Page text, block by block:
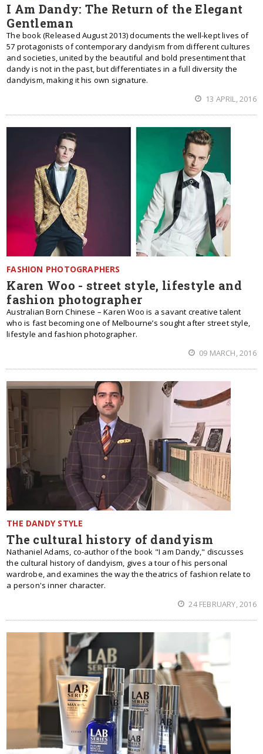
I Am Dandy: The Return of the Elegant
Gentleman
The book (Released August 2013) documents the well-kept lives of
57 protagonists of contemporary dandyism from different cultures
and societies, united by the beautiful and bold presentiment that
dandy is not in the past, but differentiates in a full diversity the
dandyism, making it his own signature.
13 APRIL, 2016
FASHION PHOTOGRAPHERS
Karen Woo - street style, lifestyle and
fashion photographer
Australian Born Chinese – Karen Woo is a savant creative talent
who is fast becoming one of Melbourne’s sought after street style,
lifestyle and fashion photographer.
09 MARCH, 2016
THE DANDY STYLE
Тhe cultural history of dandyism
Nathaniel Adams, co-author of the book "I am Dandy," discusses
the cultural history of dandyism, gives a tour of his personal
wardrobe, and examines the way the theatrics of fashion relate to
a person's inner character.
24 FEBRUARY, 2016